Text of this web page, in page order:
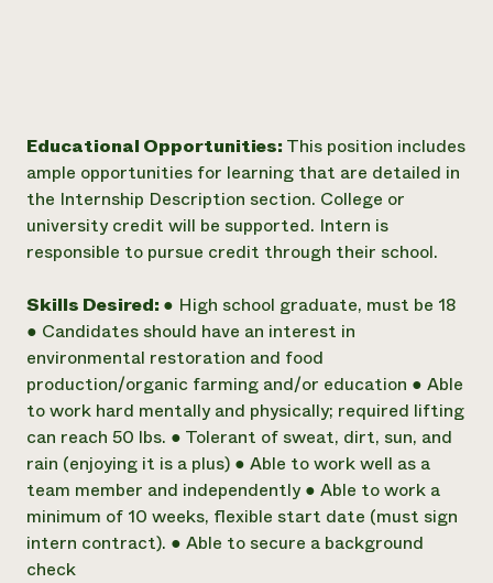
Educational Opportunities: This position includes
ample opportunities for learning that are detailed in
the Internship Description section. College or
university credit will be supported. Intern is
responsible to pursue credit through their school.
Skills Desired: ● High school graduate, must be 18
● Candidates should have an interest in
environmental restoration and food
production/organic farming and/or education ● Able
to work hard mentally and physically; required lifting
can reach 50 lbs. ● Tolerant of sweat, dirt, sun, and
rain (enjoying it is a plus) ● Able to work well as a
team member and independently ● Able to work a
minimum of 10 weeks, flexible start date (must sign
intern contract). ● Able to secure a background
check